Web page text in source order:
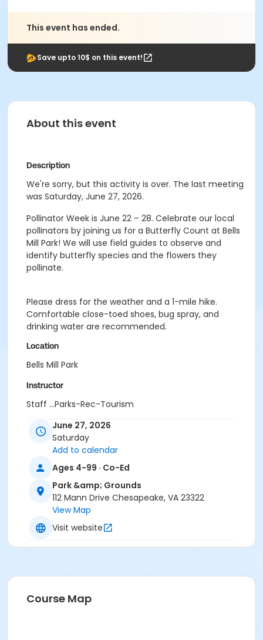
This event has ended.
Save upto 10$ on this event!
About this event
Description
We're sorry, but this activity is over. The last meeting
was Saturday, June 27, 2026.
Pollinator Week is June 22 – 28. Celebrate our local
pollinators by joining us for a Butterfly Count at Bells
Mill Park! We will use field guides to observe and
identify butterfly species and the flowers they
pollinate.
Please dress for the weather and a 1-mile hike.
Comfortable close-toed shoes, bug spray, and
drinking water are recommended.
Location
Bells Mill Park
Instructor
Staff ...Parks-Rec-Tourism
June 27, 2026
Saturday
Add to calendar
Ages 4-99 · Co-Ed
Park &amp; Grounds
112 Mann Drive Chesapeake, VA 23322
View Map
Visit website
Course Map